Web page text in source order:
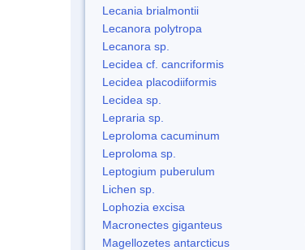
Lecania brialmontii
Lecanora polytropa
Lecanora sp.
Lecidea cf. cancriformis
Lecidea placodiiformis
Lecidea sp.
Lepraria sp.
Leproloma cacuminum
Leproloma sp.
Leptogium puberulum
Lichen sp.
Lophozia excisa
Macronectes giganteus
Magellozetes antarcticus